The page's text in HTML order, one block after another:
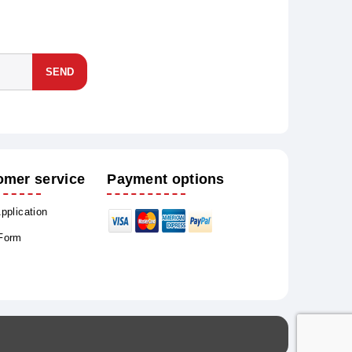
SEND
service Payment options